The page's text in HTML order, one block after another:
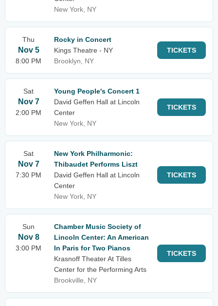
New York, NY
Thu
Nov 5
8:00 PM
Rocky in Concert
Kings Theatre - NY
Brooklyn, NY
TICKETS
Sat
Nov 7
2:00 PM
Young People's Concert 1
David Geffen Hall at Lincoln
Center
New York, NY
TICKETS
Sat
Nov 7
7:30 PM
New York Philharmonic:
Thibaudet Performs Liszt
David Geffen Hall at Lincoln
Center
New York, NY
TICKETS
Sun
Nov 8
3:00 PM
Chamber Music Society of
Lincoln Center: An American
In Paris for Two Pianos
Krasnoff Theater At Tilles
Center for the Performing Arts
Brookville, NY
TICKETS